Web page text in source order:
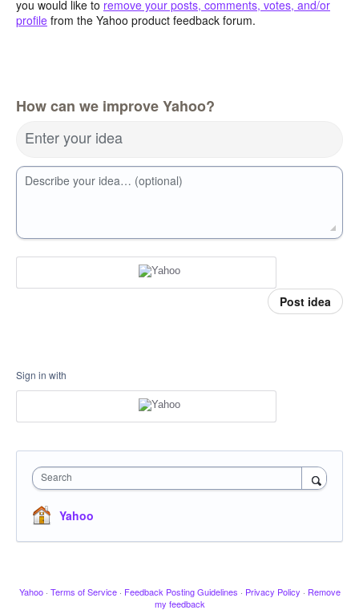
you would like to remove your posts, comments, votes, and/or
profile from the Yahoo product feedback forum.
How can we improve Yahoo?
Enter your idea
Describe your idea… (optional)
Post idea
Sign in with
Search
Yahoo
Yahoo · Terms of Service · Feedback Posting Guidelines · Privacy Policy · Remove
my feedback